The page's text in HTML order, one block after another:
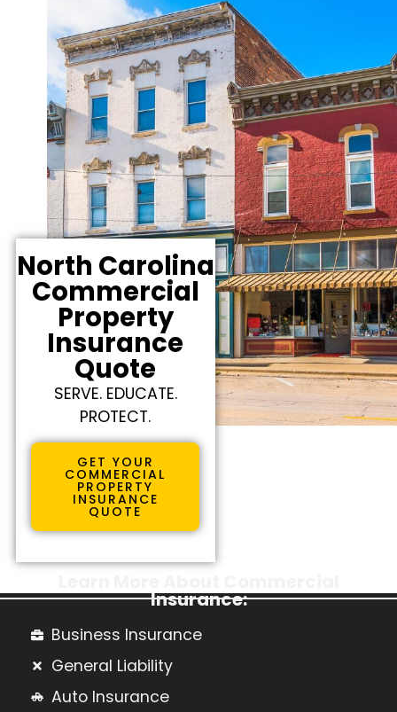
North Carolina
Commercial
Property
Insurance
Quote
SERVE. EDUCATE.
PROTECT.
GET YOUR
COMMERCIAL
PROPERTY
INSURANCE
QUOTE
Insurance:
Business Insurance
General Liability
Auto Insurance